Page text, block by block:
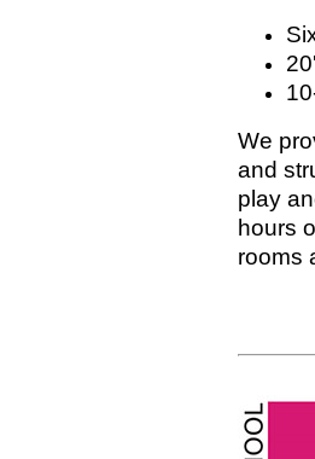
We
and
play
hours
rooms